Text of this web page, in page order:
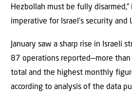
Hezbollah must be fully disarmed,”
imperative for Israel’s security and
January saw a sharp rise in Israeli
87 operations reported—more than
total and the highest monthly
according to analysis of the data